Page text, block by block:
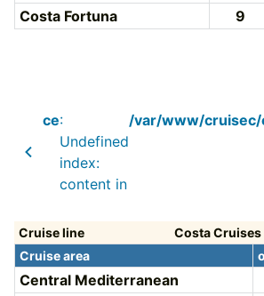
Costa Fortuna
9
Notice:
Undefined
index:
content in
/var/www/cruisec/
Cruise line
Costa Cruises
Cruise area
Central Mediterranean